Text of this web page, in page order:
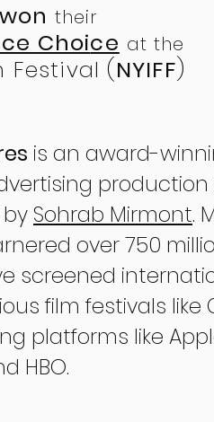
won their
Choice at the
Festival (NYIFF)
is an award-
Sohrab Mirmont.
over 750
screened
film festivals like
platforms like
HBO.